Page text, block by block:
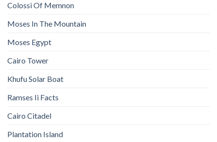
Colossi Of Memnon
Moses In The Mountain
Moses Egypt
Cairo Tower
Khufu Solar Boat
Ramses Ii Facts
Cairo Citadel
Plantation Island